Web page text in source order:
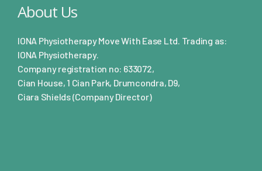
About Us
IONA Physiotherapy Move With Ease Ltd. Trading as:
IONA Physiotherapy.
Company registration no: 633072,
Cian House, 1 Cian Park, Drumcondra, D9,
Ciara Shields (Company Director)